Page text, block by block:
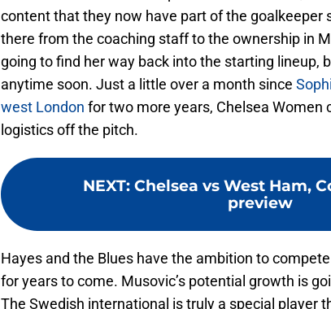
content that they now have part of the goalkeeper
there from the coaching staff to the ownership in
going to find her way back into the starting lineup,
anytime soon. Just a little over a month since
west London for two more years, Chelsea Women
logistics off the pitch.
NEXT: Chelsea vs West Ham,
preview
Hayes and the Blues have the ambition to
for years to come. Musovic’s potential growth is
The Swedish international is truly a special player